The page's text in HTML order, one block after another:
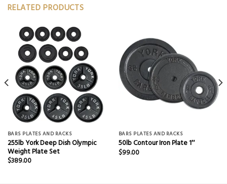
RELATED PRODUCTS
BARS PLATES AND RACKS
255lb York Deep Dish Olympic
Weight Plate Set
$389.00
BARS PLATES AND RACKS
50lb Contour Iron Plate 1″
$99.00